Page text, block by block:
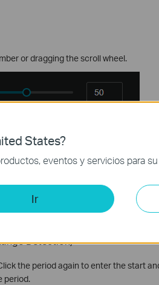
or dragging the scroll wheel.
change in the preview image is required
change in the preview image is needed
Detection)
the period again to enter the start
period.
States?
eventos y servicios para su
Ir